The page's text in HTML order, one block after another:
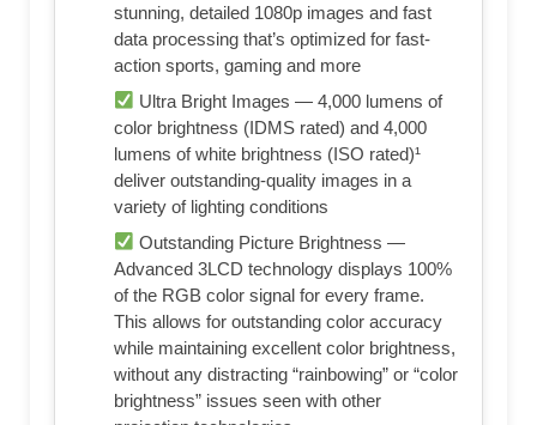
stunning, detailed 1080p images and fast
data processing that’s optimized for fast-
action sports, gaming and more
Ultra Bright Images — 4,000 lumens of
color brightness (IDMS rated) and 4,000
lumens of white brightness (ISO rated)¹
deliver outstanding-quality images in a
variety of lighting conditions
Outstanding Picture Brightness —
Advanced 3LCD technology displays 100%
of the RGB color signal for every frame.
This allows for outstanding color accuracy
while maintaining excellent color brightness,
without any distracting “rainbowing” or “color
brightness” issues seen with other